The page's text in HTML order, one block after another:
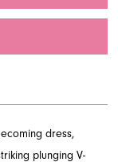
dress,
plunging V-